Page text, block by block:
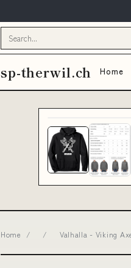
sp-therwil.ch Home
Home / / Valhalla - Viking